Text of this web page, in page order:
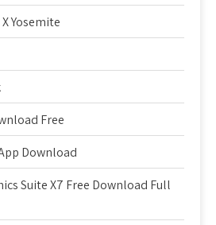
Yosemite
Free
Download
Suite X7 Free Download Full